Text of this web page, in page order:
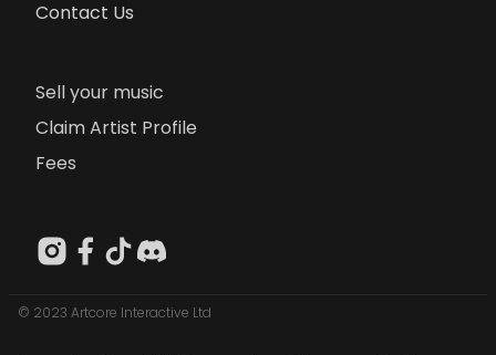
Contact Us
Sell your music
Claim Artist Profile
Fees
© 2023 Artcore Interactive Ltd